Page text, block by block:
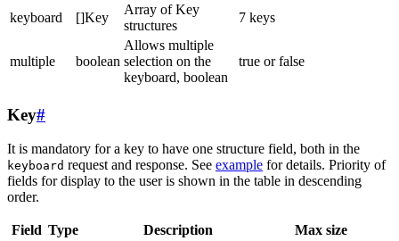
keyboard []Key
Array of Key
structures
7 keys
multiple boolean
Allows multiple
selection on the
keyboard, boolean
true or false
Key#
It is mandatory for a key to have one structure field, both in the
keyboard request and response. See example for details. Priority of
fields for display to the user is shown in the table in descending
order.
Field Type Description
Max size